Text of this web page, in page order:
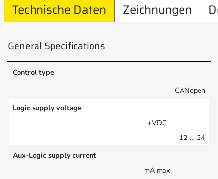
Technische Daten Zeichnungen
General Specifications
Control type
CANopen
Logic supply voltage
+VDC
12 … 24
Aux-Logic supply current
mA max